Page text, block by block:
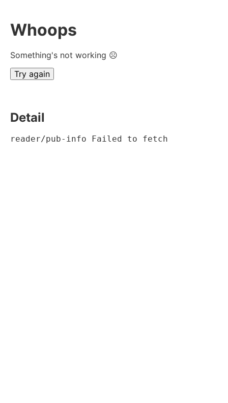
Whoops
Something's not working ☹
Try again
Detail
reader/pub-info Failed to fetch